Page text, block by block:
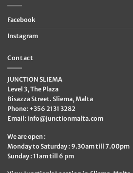
Facebook
Instagram
Contact
JUNCTION SLIEMA
Level 3, The Plaza
Bisazza Street. Sliema, Malta
Phone: +356 2131 3282
Email: info@junctionmalta.com
We are open :
Monday to Saturday : 9.30am till 7.00pm
Sunday : 11am till 6 pm